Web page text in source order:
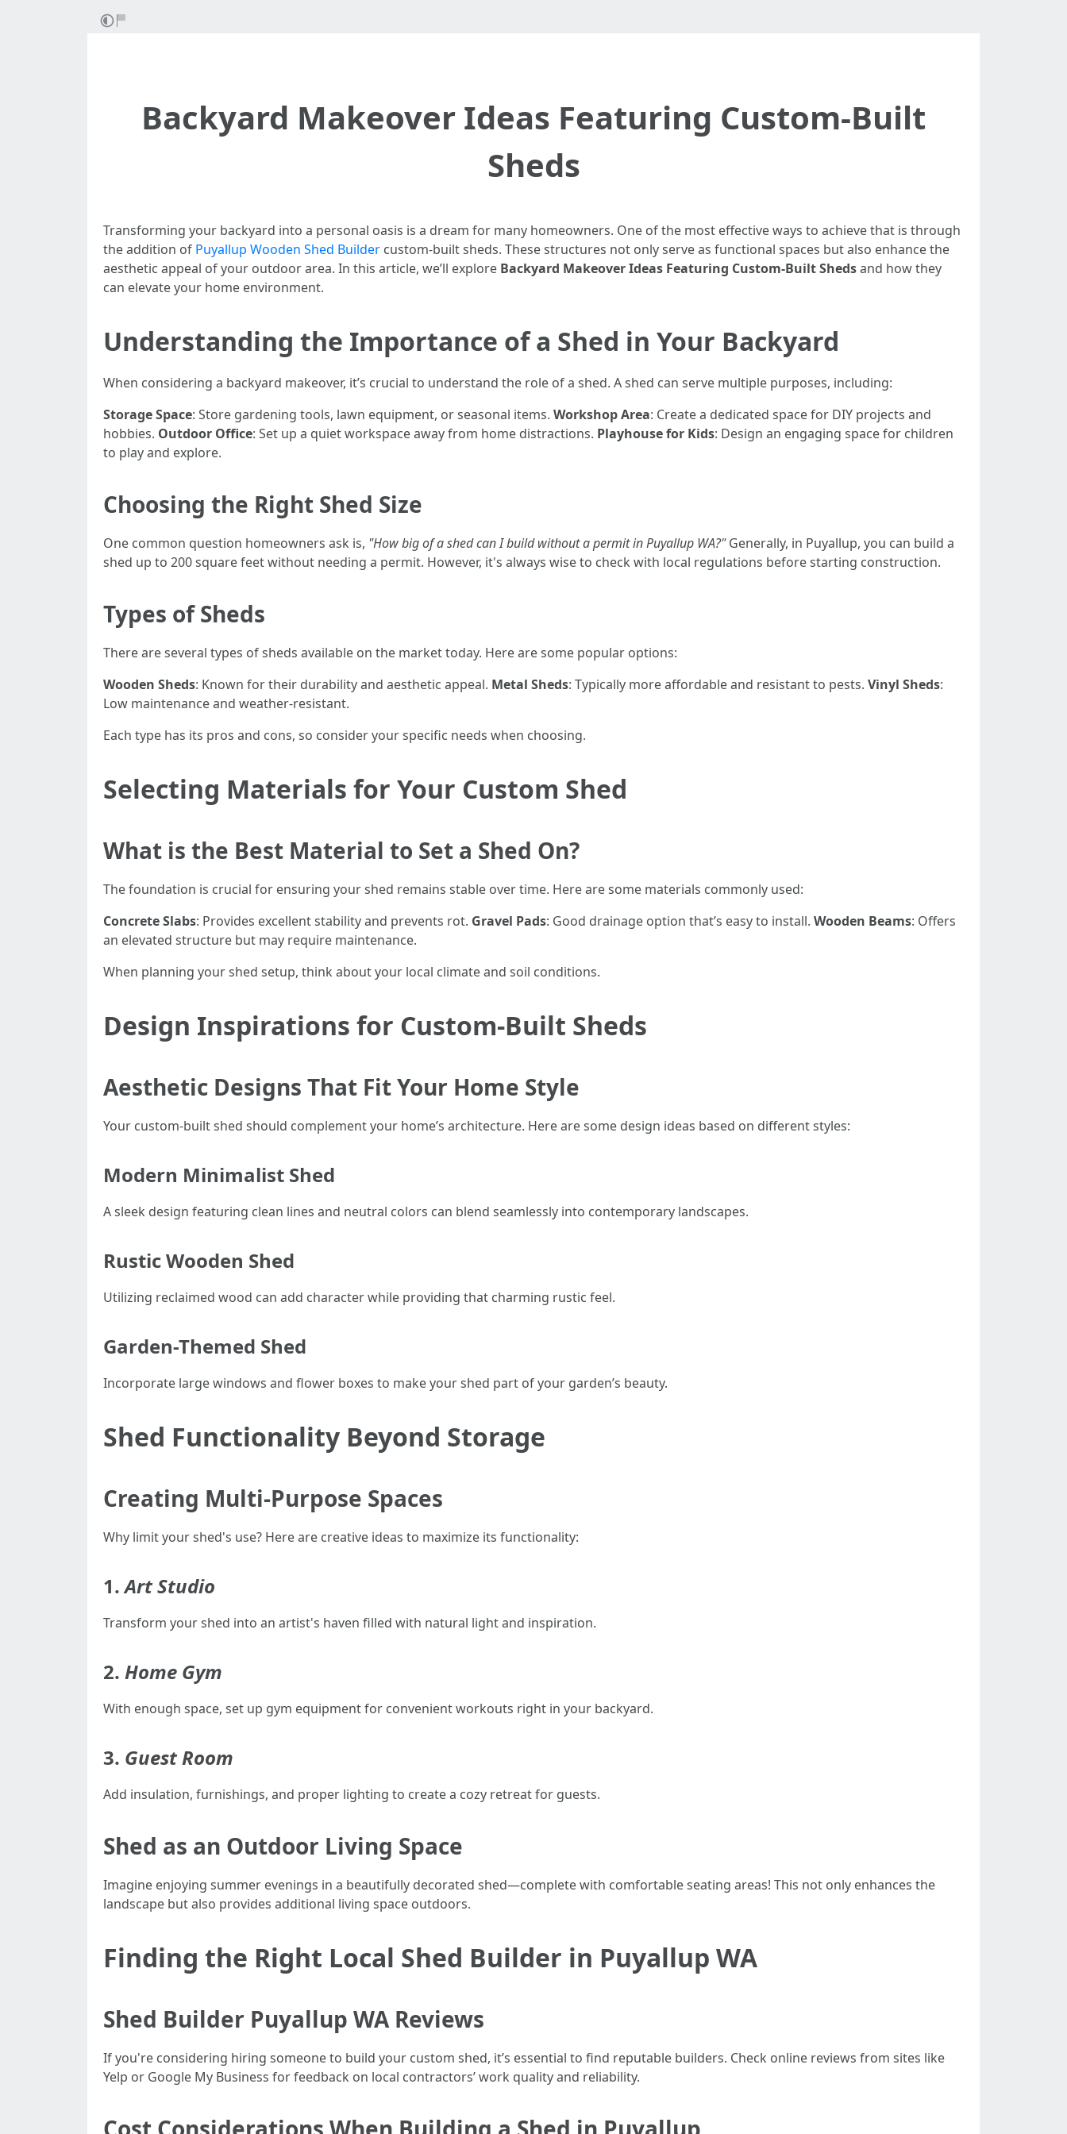
Backyard Makeover Ideas Featuring Custom-Built
Sheds
Transforming your backyard into a personal oasis is a dream for many homeowners. One of the most effective ways to achieve that is through
the addition of Puyallup Wooden Shed Builder custom-built sheds. These structures not only serve as functional spaces but also enhance the
aesthetic appeal of your outdoor area. In this article, we’ll explore Backyard Makeover Ideas Featuring Custom-Built Shedsand how they
can elevate your home environment.
Understanding the Importance of a Shed in Your Backyard
When considering a backyard makeover, it’s crucial to understand the role of a shed. A shed can serve multiple purposes, including:
Storage Space: Store gardening tools, lawn equipment, or seasonal items. Workshop Area: Create a dedicated space for DIY projects and
hobbies. Outdoor Office: Set up a quiet workspace away from home distractions. Playhouse for Kids: Design an engaging space for children
to play and explore.
Choosing the Right Shed Size
One common question homeowners ask is, "How big of a shed can I build without a permit in Puyallup WA?"Generally, in Puyallup, you can build a
shed up to 200 square feet without needing a permit. However, it's always wise to check with local regulations before starting construction.
Types of Sheds
There are several types of sheds available on the market today. Here are some popular options:
Wooden Sheds: Known for their durability and aesthetic appeal. Metal Sheds: Typically more affordable and resistant to pests. Vinyl Sheds:
Low maintenance and weather-resistant.
Each type has its pros and cons, so consider your specific needs when choosing.
Selecting Materials for Your Custom Shed
What is the Best Material to Set a Shed On?
The foundation is crucial for ensuring your shed remains stable over time. Here are some materials commonly used:
Concrete Slabs: Provides excellent stability and prevents rot. Gravel Pads: Good drainage option that’s easy to install. Wooden Beams: Offers
an elevated structure but may require maintenance.
When planning your shed setup, think about your local climate and soil conditions.
Design Inspirations for Custom-Built Sheds
Aesthetic Designs That Fit Your Home Style
Your custom-built shed should complement your home’s architecture. Here are some design ideas based on different styles:
Modern Minimalist Shed
A sleek design featuring clean lines and neutral colors can blend seamlessly into contemporary landscapes.
Rustic Wooden Shed
Utilizing reclaimed wood can add character while providing that charming rustic feel.
Garden-Themed Shed
Incorporate large windows and flower boxes to make your shed part of your garden’s beauty.
Shed Functionality Beyond Storage
Creating Multi-Purpose Spaces
Why limit your shed's use? Here are creative ideas to maximize its functionality:
1.Art Studio
Transform your shed into an artist's haven filled with natural light and inspiration.
2. Home Gym
With enough space, set up gym equipment for convenient workouts right in your backyard.
3. Guest Room
Add insulation, furnishings, and proper lighting to create a cozy retreat for guests.
Shed as an Outdoor Living Space
Imagine enjoying summer evenings in a beautifully decorated shed—complete with comfortable seating areas! This not only enhances the
landscape but also provides additional living space outdoors.
Finding the Right Local Shed Builder in Puyallup WA
Shed Builder Puyallup WA Reviews
If you're considering hiring someone to build your custom shed, it’s essential to find reputable builders. Check online reviews from sites like
Yelp or Google My Business for feedback on local contractors’ work quality and reliability.